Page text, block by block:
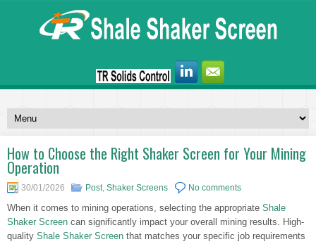
How to Choose the Right Shaker Screen for Your Mining
Operation
30/01/2026 Post, Shaker Screens No comments
When it comes to mining operations, selecting the appropriate Shale
Shaker Screen can significantly impact your overall mining results. High-
quality Shale Shaker Screen that matches your specific job requirements